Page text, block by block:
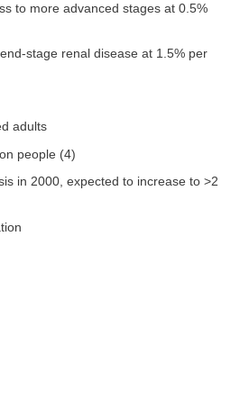
to more advanced stages at 0.5%
stage renal disease at 1.5% per
adults
people (4)
in 2000, expected to increase to >2